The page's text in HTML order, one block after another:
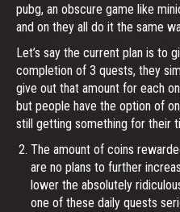
pubg, an obscure game like
and on they all do it the same
Let’s say the current plan is to
completion of 3 quests, they
give out that amount for each
but people have the option of
still getting something for their
The amount of coins
are no plans to further
lower the absolutely
one of these daily quests